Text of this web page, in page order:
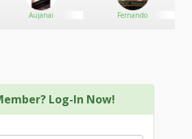
Aujanai Fernando
Log-In Now!